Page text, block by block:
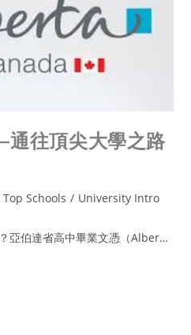
往頂尖大學之路
Top Schools / University Intro
亞伯達省高中畢業文憑（Alber…